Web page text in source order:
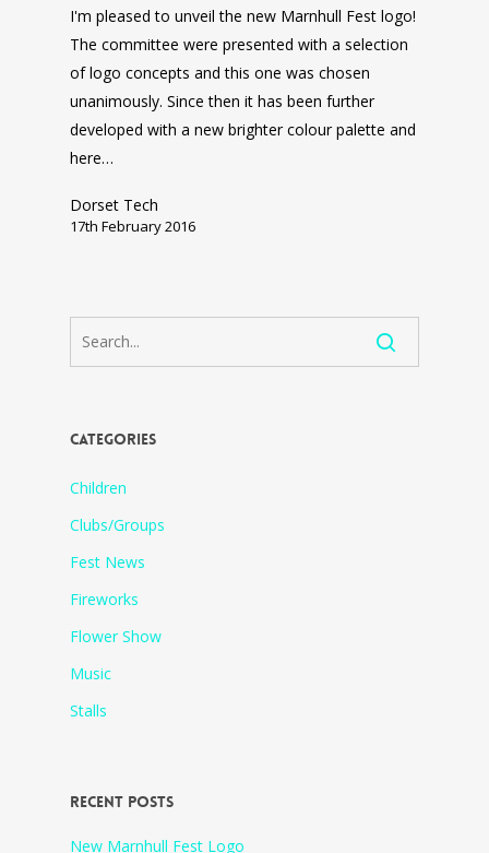
I'm pleased to unveil the new Marnhull Fest logo!
The committee were presented with a selection
of logo concepts and this one was chosen
unanimously. Since then it has been further
developed with a new brighter colour palette and
here…
Dorset Tech
17th February 2016
CATEGORIES
Children
Clubs/Groups
Fest News
Fireworks
Flower Show
Music
Stalls
RECENT POSTS
New Marnhull Fest Logo